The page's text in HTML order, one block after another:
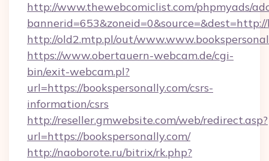
http://www.thewebcomiclist.com/phpmyads/
http://old2.mtp.pl/out/
https://www.obertauern-webcam.de/cgi-
bin/exit-webcam.pl?
url=https://bookspersonally.com/csrs-
information/csrs
http://reseller.gmwebsite.com/web/redirect.asp?
url=https://bookspersonally.com/
http://naoborote.ru/bitrix/rk.php?